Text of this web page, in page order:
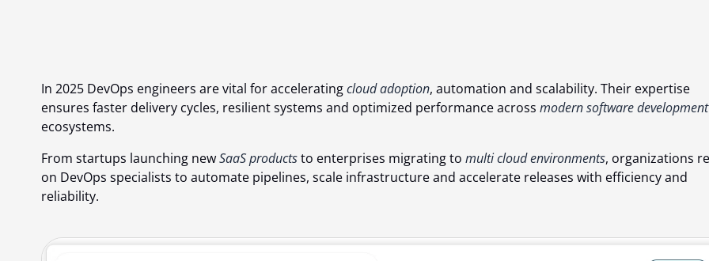
In 2025 DevOps engineers are vital for acceleratingcloud adoption, automation and scalability. Their expertise
ensures faster delivery cycles, resilient systems and optimized performance across modern software development
ecosystems.
From startups launching newSaaS productsto enterprises migrating to multi cloud environments, organizations
on DevOps specialists to automate pipelines, scale infrastructure and accelerate releases with efficiency and
reliability.